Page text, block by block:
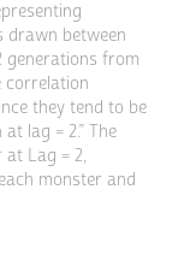
drawn between
generations from
correlation
they tend to be
lag = 2.” The
Lag = 2,
monster and